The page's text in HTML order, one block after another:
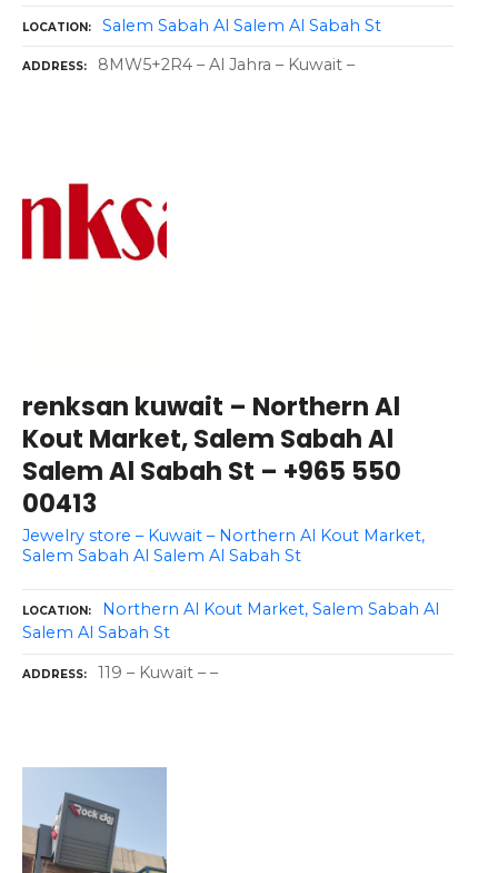
LOCATION Salem Sabah Al Salem Al Sabah St
ADDRESS 8MW5+2R4 – Al Jahra – Kuwait –
renksan kuwait – Northern Al
Kout Market, Salem Sabah Al
Salem Al Sabah St – +965 550
00413
Jewelry store – Kuwait – Northern Al Kout Market,
Salem Sabah Al Salem Al Sabah St
LOCATION
Northern Al Kout Market, Salem Sabah Al
Salem Al Sabah St
ADDRESS 119 – Kuwait – –